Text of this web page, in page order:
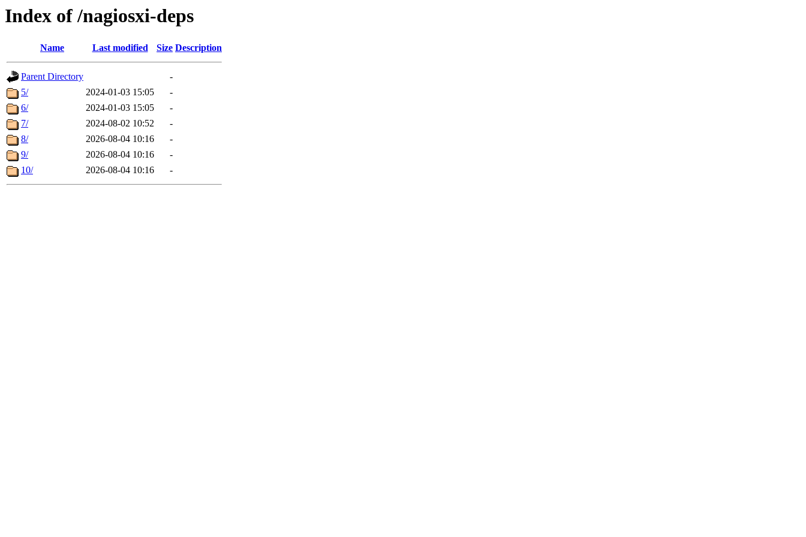
Index of /nagiosxi-deps
Name Last modified Size Description
Parent Directory
-
5/
2024-01-03 15:05
-
6/
2024-01-03 15:05
-
7/
2024-08-02 10:52
-
8/
2026-08-04 10:16
-
9/
2026-08-04 10:16
-
10/
2026-08-04 10:16 -